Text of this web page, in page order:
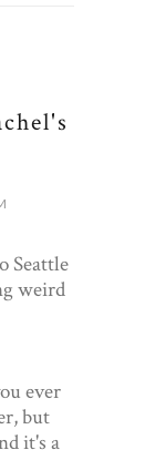
Seattle
weird
ever
but
it's a